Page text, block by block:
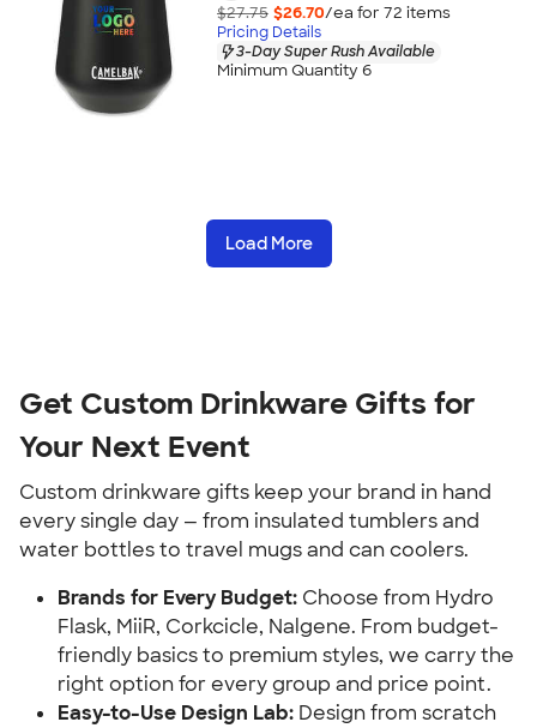
$27.75 $26.70/ea for 72 items
Pricing Details
3-Day Super Rush Available
Minimum Quantity 6
Load More
Get Custom Drinkware Gifts for
Your Next Event
Custom drinkware gifts keep your brand in hand
every single day — from insulated tumblers and
water bottles to travel mugs and can coolers.
Brands for Every Budget: Choose from Hydro
Flask, MiiR, Corkcicle, Nalgene. From budget-
friendly basics to premium styles, we carry the
right option for every group and price point.
Easy-to-Use Design Lab: Design from scratch